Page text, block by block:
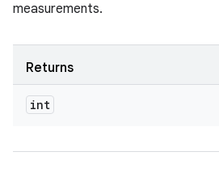
measurements.
Returns
int